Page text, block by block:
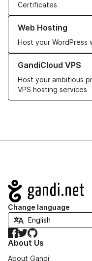
Certificates
Web Hosting
Host your WordPress
Learn more about our
GandiCloud VPS
Host your ambitious
VPS hosting services
Learn more about
Navigation
Change language
Facebook
TwitterGitHub
About Us
About Gandi